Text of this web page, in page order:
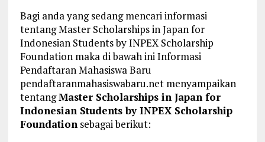
Bagi anda yang sedang mencari informasi
tentang Master Scholarships in Japan for
Indonesian Students by INPEX Scholarship
Foundation maka di bawah ini Informasi
Pendaftaran Mahasiswa Baru
pendaftaranmahasiswabaru.net menyampaikan
tentangMaster Scholarships in Japan for
Indonesian Students by INPEX Scholarship
Foundationsebagai berikut: